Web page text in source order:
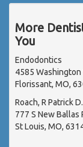
More
You
Endodontics
4585 Washington
Florissant, MO,
Roach, R Patrick
777 S New Ballas
St Louis, MO,